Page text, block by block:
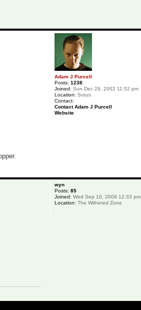
Adam J Purcell
Posts: 1238
Joined: Sun Dec 29, 2002 11:52 pm
Location: Sotus
Contact:
Contact Adam J Purcell
Website
wyn
Posts: 85
Joined: Wed Sep 10, 2008 12:33 pm
Location: The Withered Zone